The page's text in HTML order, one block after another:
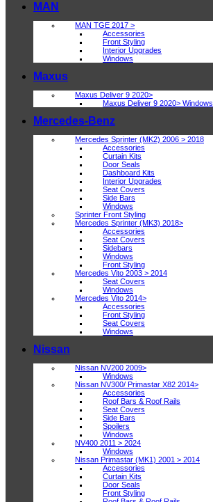
MAN
MAN TGE 2017 >
Accessories
Front Styling
Interior Upgrades
Windows
Maxus
Maxus Deliver 9 2020>
Maxus Deliver 9 2020> Windows
Mercedes-Benz
Mercedes Sprinter (MK2) 2006 > 2018
Accessories
Curtain Kits
Door Seals
Dashboard Kits
Interior Upgrades
Seat Covers
Side Bars
Windows
Sprinter Front Styling
Mercedes Sprinter (MK3) 2018>
Accessories
Seat Covers
Sidebars
Windows
Front Styling
Mercedes Vito 2003 > 2014
Seat Covers
Windows
Mercedes Vito 2014>
Accessories
Front Styling
Seat Covers
Windows
Nissan
Nissan NV200 2009>
Windows
Nissan NV300/ Primastar X82 2014>
Accessories
Roof Bars & Roof Rails
Seat Covers
Side Bars
Spoilers
Windows
NV400 2011 > 2024
Windows
Nissan Primastar (MK1) 2001 > 2014
Accessories
Curtain Kits
Door Seals
Front Styling